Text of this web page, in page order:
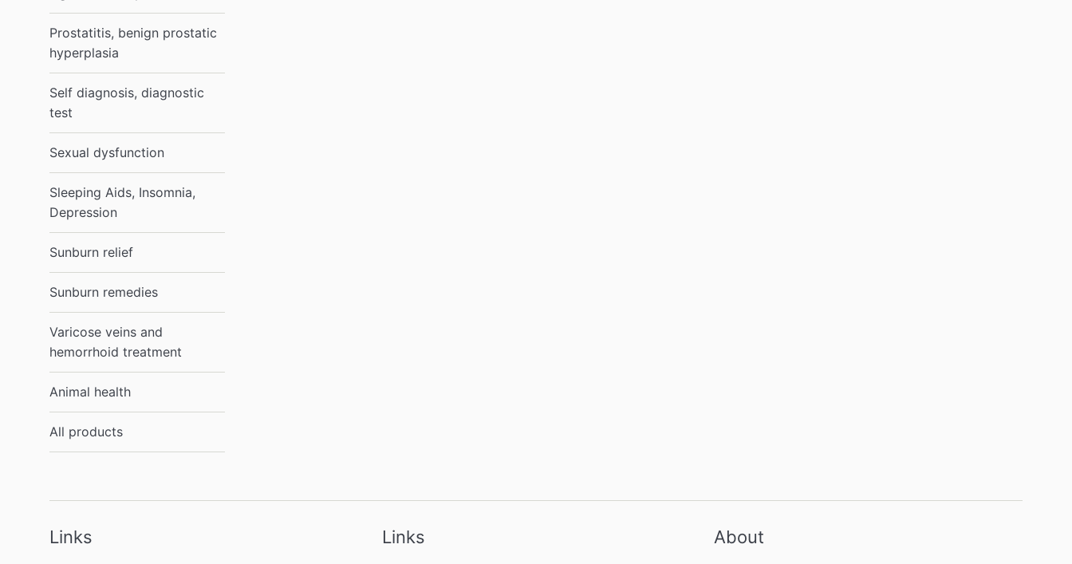
Prostatitis, benign prostatic
hyperplasia
Self diagnosis, diagnostic
test
Sexual dysfunction
Sleeping Aids, Insomnia,
Depression
Sunburn relief
Sunburn remedies
Varicose veins and
hemorrhoid treatment
Animal health
All products
Links Links About